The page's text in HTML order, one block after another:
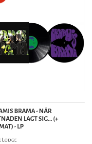
BRAMA - NÄR
LAGT SIG... (+
- LP
Lodge